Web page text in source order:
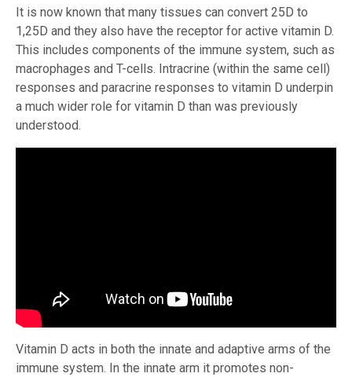
It is now known that many tissues can convert 25D to
1,25D and they also have the receptor for active vitamin D.
This includes components of the immune system, such as
macrophages and T-cells. Intracrine (within the same cell)
responses and paracrine responses to vitamin D underpin
a much wider role for vitamin D than was previously
understood.
Vitamin D acts in both the innate and adaptive arms of the
immune system. In the innate arm it promotes non-